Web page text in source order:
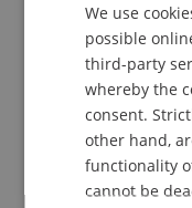
Lecturers:
Assoc. Prof. Dr.
Dr. iur. Bernd
MMag. Philipp
Thomas Kranig
Dr. Philipp
Dr. iur. Thomas
Prof. Dr. Nicolas
We use
possible
third-party
whereby the
consent.
other hand,
functionality
cannot be